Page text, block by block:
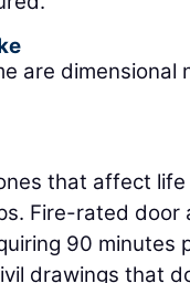
are dimensional
that affect
Fire-rated
90 minutes
drawings that